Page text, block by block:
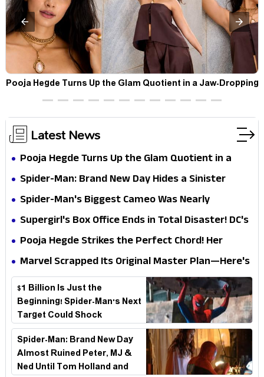
Pooja Hegde Turns Up the Glam Quotient in a Jaw-Dropping
Chocolate Brown Look
Latest News
Pooja Hegde Turns Up the Glam Quotient in a
Jaw-Dropping Chocolate Brown Look
Spider-Man: Brand New Day Hides a Sinister
Secret That Could Rewrite the MCU
Spider-Man's Biggest Cameo Was Nearly
Impossible to Hide—Tom Holland Finally Explains
Supergirl's Box Office Ends in Total Disaster! DC's
Biggest Embarrassment Since Catwoman
Pooja Hegde Strikes the Perfect Chord! Her
Elegant USA Piano Moments Are Pure Magic
Marvel Scrapped Its Original Master Plan—Here's
Why This Villain Won the Battle
$1 Billion Is Just the
Beginning! Spider-Man's Next
Target Could Shock
Hollywood
Spider-Man: Brand New Day
Almost Ruined Peter, MJ &
Ned Until Tom Holland and